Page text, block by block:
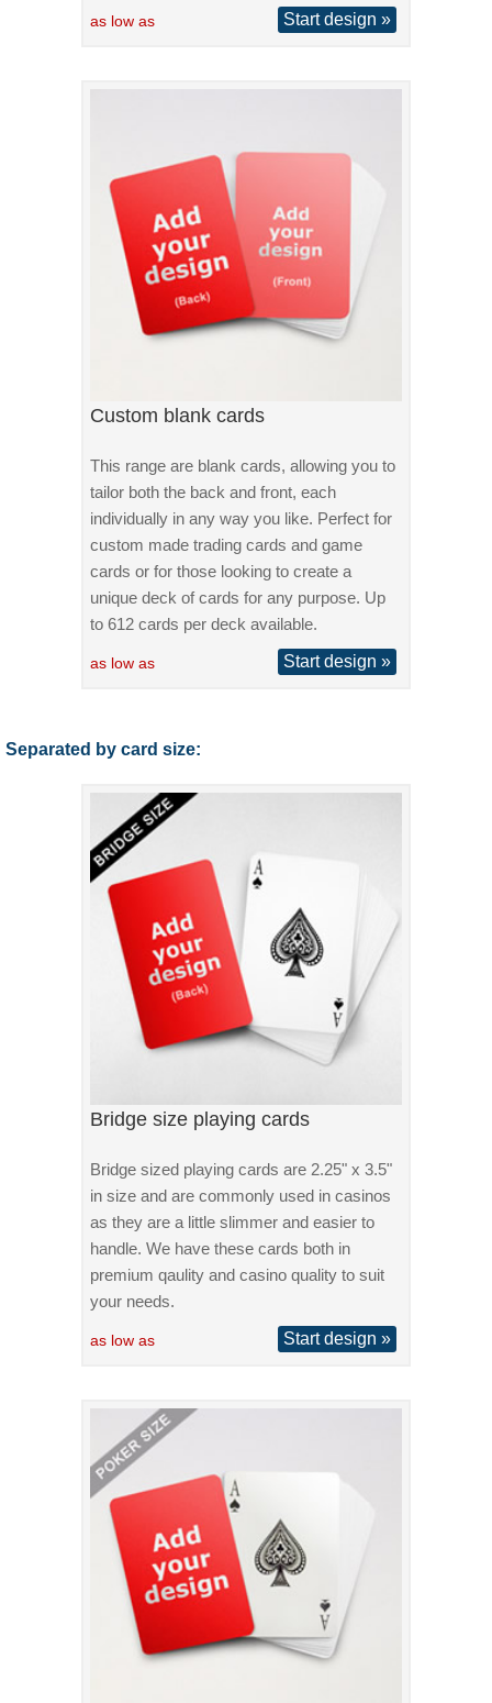
as low as Start design »
Custom blank cards
This range are blank cards, allowing you to
tailor both the back and front, each
individually in any way you like. Perfect for
custom made trading cards and game
cards or for those looking to create a
unique deck of cards for any purpose. Up
to 612 cards per deck available.
as low as Start design »
Separated by card size:
Bridge size playing cards
Bridge sized playing cards are 2.25" x 3.5"
in size and are commonly used in casinos
as they are a little slimmer and easier to
handle. We have these cards both in
premium qaulity and casino quality to suit
your needs.
as low as Start design »